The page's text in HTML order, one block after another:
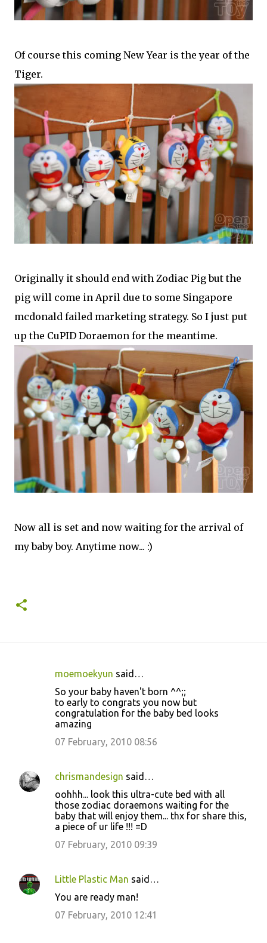
Of course this coming New Year is the year of the
Tiger.
Originally it should end with Zodiac Pig but the
pig will come in April due to some Singapore
mcdonald failed marketing strategy. So I just put
up the CuPID Doraemon for the meantime.
Now all is set and now waiting for the arrival of
my baby boy. Anytime now... :)
t
moemoekyun said…
So your baby haven't born ^^;;
to early to congrats you now but
congratulation for the baby bed looks
amazing
07 February, 2010 08:56
chrismandesign said…
oohhh... look this ultra-cute bed with all
those zodiac doraemons waiting for the
baby that will enjoy them... thx for share this,
a piece of ur life !!! =D
07 February, 2010 09:39
Little Plastic Man said…
You are ready man!
07 February, 2010 12:41